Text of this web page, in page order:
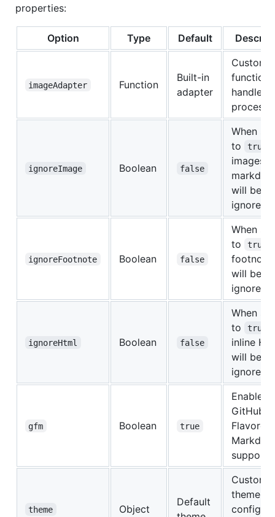
properties:
Option Type Default
imageAdapter Function
Built-in
adapter
Custom
function
handle
ignoreImage Boolean false
When set
to
true
images in
will be
ignored
ignoreFootnote Boolean false
When set
to
true
will be
ignored
ignoreHtml Boolean false
When set
to
true
inline
will be
ignored
gfm Boolean true
Enable
GitHub
Flavored
support
theme Object
Default
Custom
theme